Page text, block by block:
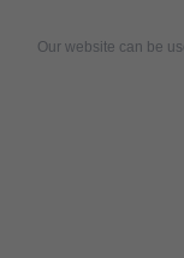
Our website can be